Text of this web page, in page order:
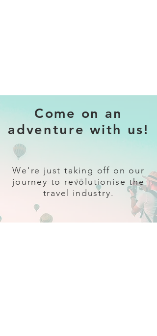
Come on an
adventure with us!
We're just taking off on our
journey to revolutionise the
travel industry.